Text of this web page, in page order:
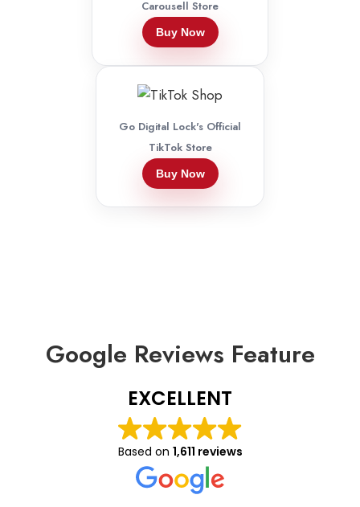
Carousell Store
Buy Now
Go Digital Lock's Official
TikTok Store
Buy Now
Google Reviews Feature
EXCELLENT
Based on 1,611 reviews